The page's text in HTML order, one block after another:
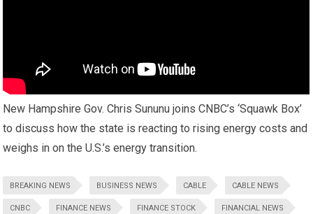
New Hampshire Gov. Chris Sununu joins CNBC’s ‘Squawk Box’
to discuss how the state is reacting to rising energy costs and
weighs in on the U.S.’s energy transition.
BREAKING NEWS BUSINESS NEWS CABLE CABLE NEWS
CNBC FINANCE NEWS FINANCE STOCK FINANCIAL NEWS